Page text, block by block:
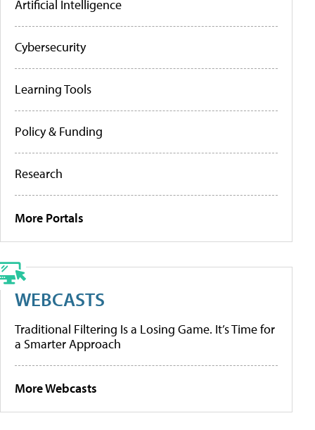
Artificial Intelligence
Cybersecurity
Learning Tools
Policy & Funding
Research
More Portals
WEBCASTS
Traditional Filtering Is a Losing Game. It’s Time for
a Smarter Approach
More Webcasts